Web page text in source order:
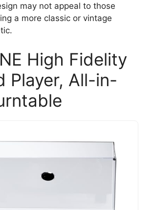
may not appeal to those
a more classic or vintage
High Fidelity
Player, All-in-